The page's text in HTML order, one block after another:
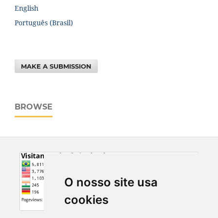
O nosso site usa
cookies
English
Português (Brasil)
MAKE A SUBMISSION
BROWSE